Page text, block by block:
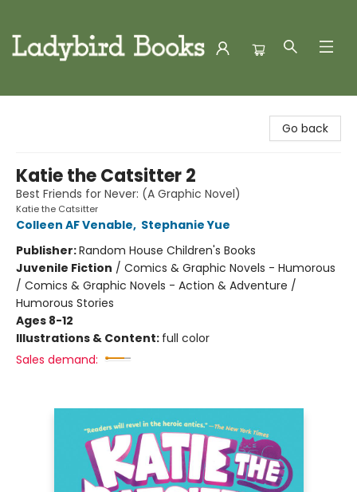
Go back
Katie the Catsitter 2
Best Friends for Never: (A Graphic Novel)
Katie the Catsitter
Colleen AF Venable, Stephanie Yue
Publisher:Random House Children's Books
Juvenile Fiction / Comics & Graphic Novels - Humorous
/ Comics & Graphic Novels - Action & Adventure /
Humorous Stories
Ages 8-12
Illustrations & Content: full color
Sales demand: